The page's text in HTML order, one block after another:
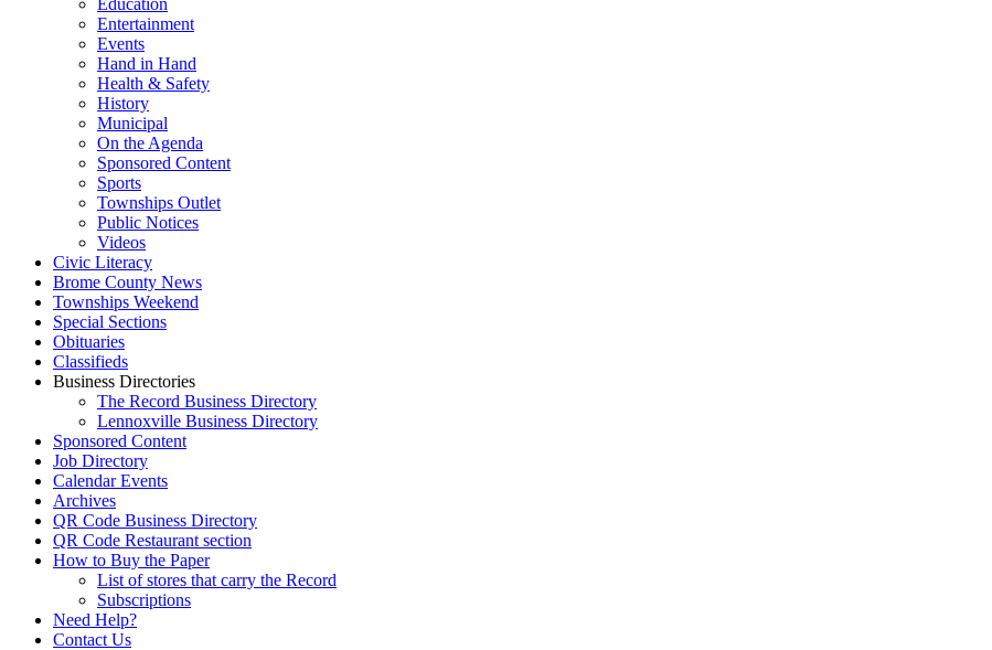
Entertainment
Events
Hand in Hand
Health & Safety
History
Municipal
On the Agenda
Sponsored Content
Sports
Townships Outlet
Public Notices
Videos
Civic Literacy
Brome County News
Townships Weekend
Special Sections
Obituaries
Classifieds
Business Directories
The Record Business Directory
Lennoxville Business Directory
Sponsored Content
Job Directory
Calendar Events
Archives
QR Code Business Directory
QR Code Restaurant section
How to Buy the Paper
List of stores that carry the Record
Subscriptions
Need Help?
Contact Us